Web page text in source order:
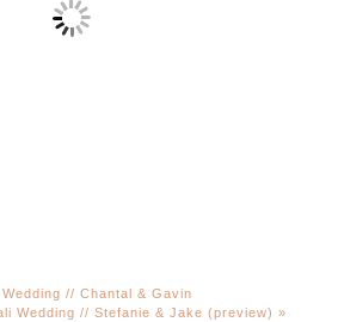
// Chantal & Gavin
Wedding // Stefanie & Jake (preview) »